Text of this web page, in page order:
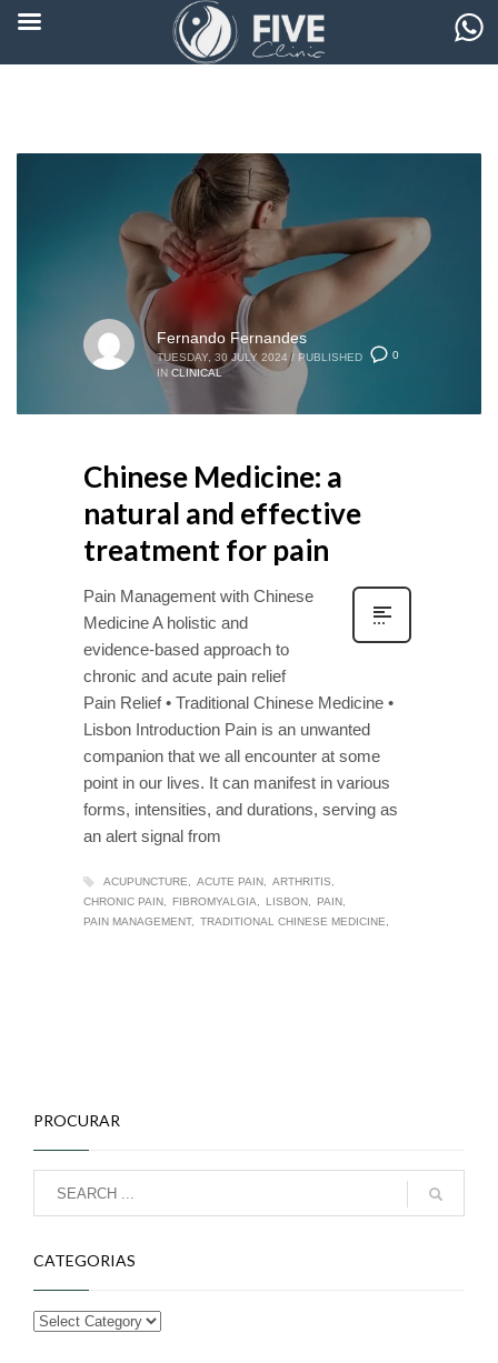
0
Fernando Fernandes
TUESDAY, 30 JULY 2024 / PUBLISHED
IN CLINICAL
Chinese Medicine: a
natural and effective
treatment for pain
Pain Management with Chinese
Medicine A holistic and
evidence-based approach to
chronic and acute pain relief
Pain Relief • Traditional Chinese Medicine •
Lisbon Introduction Pain is an unwanted
companion that we all encounter at some
point in our lives. It can manifest in various
forms, intensities, and durations, serving as
an alert signal from
ACUPUNCTURE ACUTE PAIN
ARTHRITIS
CHRONIC PAIN
FIBROMYALGIA LISBON
PAIN
PAIN MANAGEMENT
TRADITIONAL CHINESE MEDICINE
PROCURAR
CATEGORIAS